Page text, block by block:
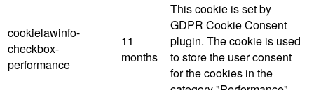
cookielawinfo-
checkbox-
performance
11
months
This cookie is set by
GDPR Cookie Consent
plugin. The cookie is used
to store the user consent
for the cookies in the